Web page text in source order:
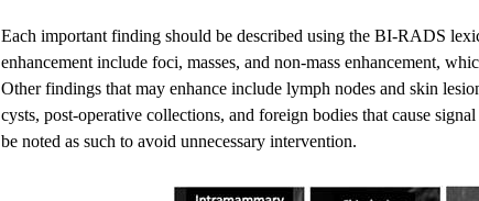
Each important finding should be described using the BI-RADS
enhancement include foci, masses, and non-mass enhancement,
Other findings that may enhance include lymph nodes and skin
cysts, post-operative collections, and foreign bodies that cause
be noted as such to avoid unnecessary intervention.